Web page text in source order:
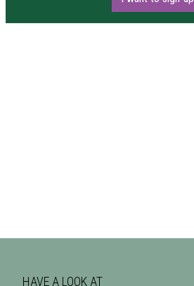
HAVE A LOOK AT